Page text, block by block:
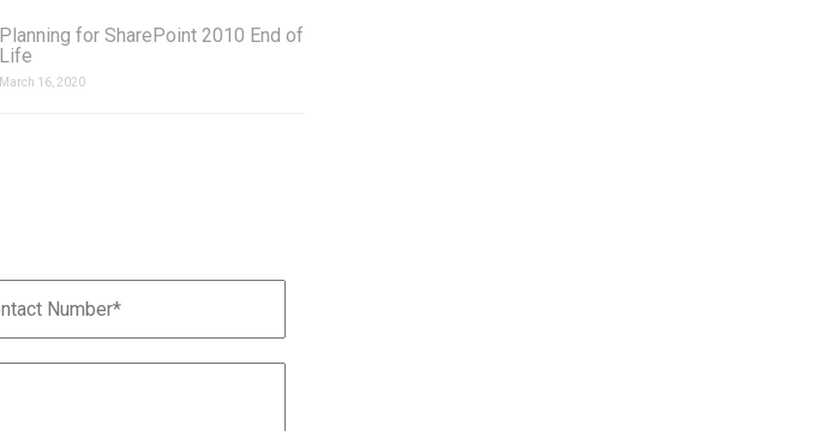
Planning for SharePoint 2010 End of
Life
March 16, 2020